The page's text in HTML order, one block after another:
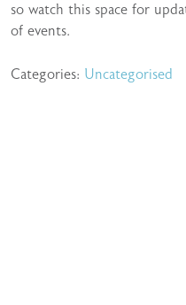
so watch this space for
of events.
Categories: Uncategorised